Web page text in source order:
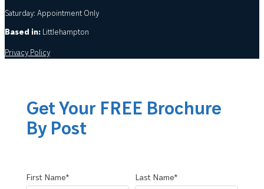
Saturday: Appointment Only
Based in: Littlehampton
Privacy Policy
Get Your FREE Brochure
By Post
First Name* Last Name*